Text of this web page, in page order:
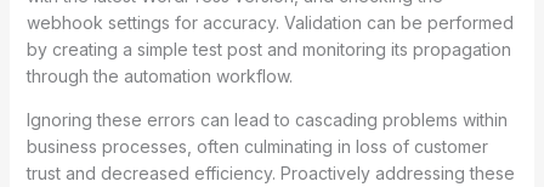
webhook settings for accuracy. Validation can be performed
by creating a simple test post and monitoring its propagation
through the automation workflow.
Ignoring these errors can lead to cascading problems within
business processes, often culminating in loss of customer
trust and decreased efficiency. Proactively addressing these